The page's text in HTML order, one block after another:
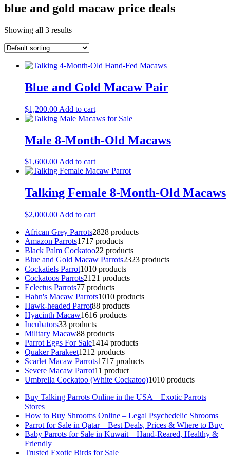
blue and gold macaw price deals
Showing all 3 results
Blue and Gold Macaw Pair
$1,200.00 Add to cart
Male 8-Month-Old Macaws
$1,600.00Add to cart
Talking Female 8-Month-Old Macaws
$2,000.00 Add to cart
African Grey Parrots2828 products
Amazon Parrots1717 products
Black Palm Cockatoo22 products
Blue and Gold Macaw Parrots2323 products
Cockatiels Parrot1010 products
Cockatoos Parrots21 21 products
Eclectus Parrots77 products
Hahn's Macaw Parrots1010 products
Hawk-headed Parrot88 products
Hyacinth Macaw1616 products
Incubators33 products
Military Macaw88 products
Parrot Eggs For Sale1414 products
Quaker Parakeet1212 products
Scarlet Macaw Parrots1717 products
Severe Macaw Parrot11 product
Umbrella Cockatoo (White Cockatoo)1010 products
Buy Talking Parrots Online in the USA – Exotic Parrots
Stores
How to Buy Shrooms Online – Legal Psychedelic Shrooms
Parrot for Sale in Qatar – Best Deals, Prices & Where to Buy
Baby Parrots for Sale in Kuwait – Hand-Reared, Healthy &
Friendly
Trusted Exotic Birds for Sale